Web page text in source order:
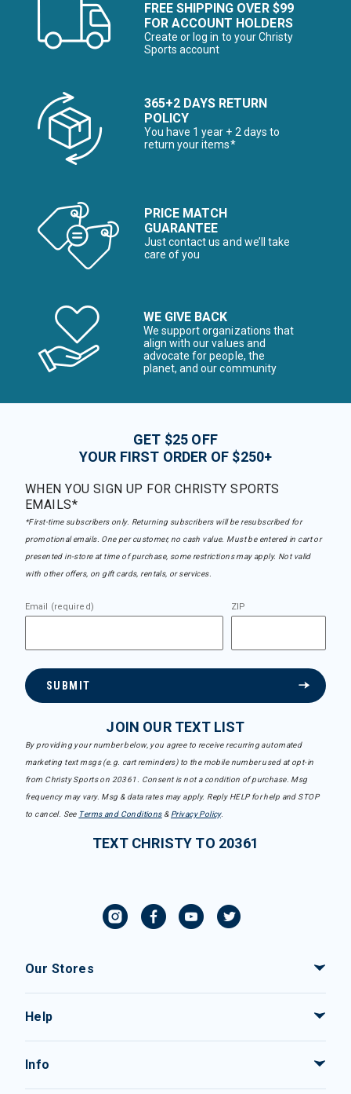
FREE SHIPPING OVER $99
FOR ACCOUNT HOLDERS
Create or log in to your Christy
Sports account
365+2 DAYS RETURN
POLICY
You have 1 year + 2 days to
return your items*
PRICE MATCH
GUARANTEE
Just contact us and we’ll take
care of you
WE GIVE BACK
We support organizations that
align with our values and
advocate for people, the
planet, and our community
GET $25 OFF
YOUR FIRST ORDER OF $250+
WHEN YOU SIGN UP FOR CHRISTY SPORTS
EMAILS*
*First-time subscribers only. Returning subscribers will be resubscribed for
promotional emails. One per customer, no cash value. Must be entered in cart or
presented in-store at time of purchase, some restrictions may apply. Not valid
with other offers, on gift cards, rentals, or services.
Email (required) ZIP
SUBMIT
JOIN OUR TEXT LIST
By providing your number below, you agree to receive recurring automated
marketing text msgs (e.g. cart reminders) to the mobile number used at opt-in
from Christy Sports on 20361. Consent is not a condition of purchase. Msg
frequency may vary. Msg & data rates may apply. Reply HELP for help and STOP
to cancel. See Terms and Conditions& Privacy Policy.
TEXT CHRISTY TO 20361
Our Stores
Help
Info